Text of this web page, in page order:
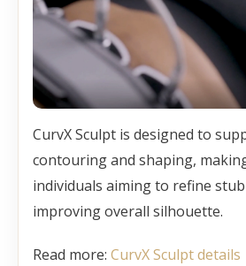
CurvX Sculpt is designed to
contouring and shaping,
individuals aiming to refine
improving overall silhouette.
Read more: CurvX Sculpt details